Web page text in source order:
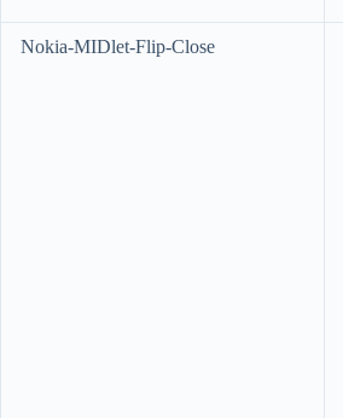
Nokia-MIDlet-Flip-Close